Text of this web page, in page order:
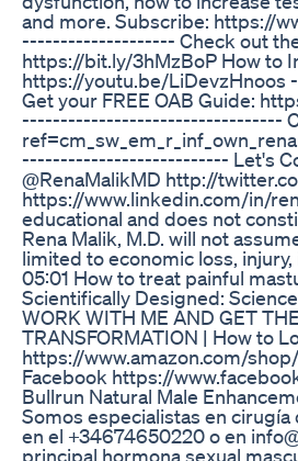
and more. Subscribe: https://
-------------------- Check out
https://bit.ly/3hMzBoP How to
https://youtu.be/
Get your FREE OAB Guide:
----------------------------------
--------------------------- Let's
@RenaMalikMD http://
https://www.linkedin.com/in/
educational and does not
Rena Malik, M.D. will not
limited to economic loss,
05:01 How to treat painful
Scientifically Designed:
WORK WITH ME AND GET
TRANSFORMATION | How to
https://www.amazon.com/
Facebook https://
Bullrun Natural Male
Somos especialistas en
en el +34674650220 o en
principal hormona sexual